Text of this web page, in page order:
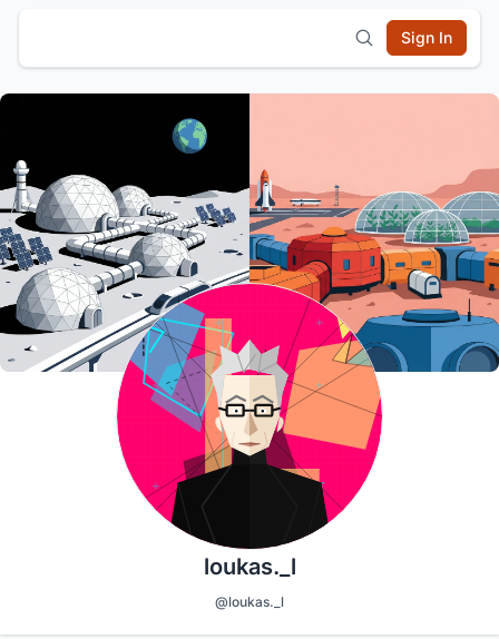
Sign In
loukas._l
@loukas._l